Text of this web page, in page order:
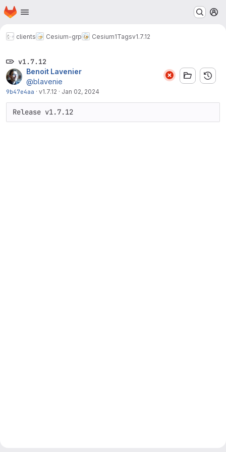
Skip to main content
Homepage
clients Cesium-grp Cesium1Tagsv1.7.12
v1.7.12
Benoit Lavenier
@blavenie
9b47e4aa · v1.7.12 · Jan 02, 2024
Release v1.7.12